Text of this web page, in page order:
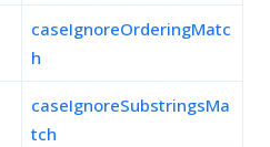
caseIgnoreOrderingMatc
h
caseIgnoreSubstringsMa
tch